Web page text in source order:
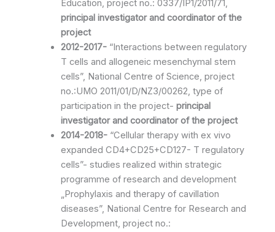
Education, project no.: 0337/IP1/2011/71,
principal investigator and coordinator of the
project
2012-2017-“Interactions between regulatory
T cells and allogeneic mesenchymal stem
cells”, National Centre of Science, project
no.:UMO 2011/01/D/NZ3/00262, type of
participation in the project- principal
investigator and coordinator of the project
2014-2018-“Cellular therapy with ex vivo
expanded CD4+CD25+CD127- T regulatory
cells”- studies realized within strategic
programme of research and development
„Prophylaxis and therapy of cavillation
diseases”, National Centre for Research and
Development, project no.: